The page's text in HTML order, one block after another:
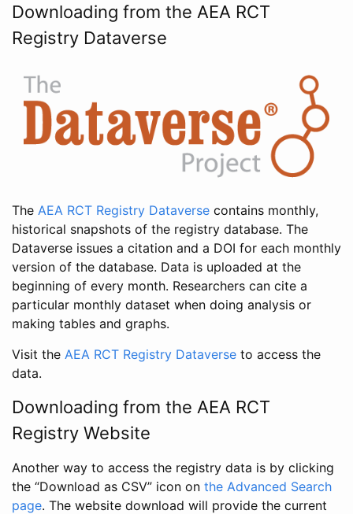
Downloading from the AEA RCT
Registry Dataverse
The AEA RCT Registry Dataverse contains monthly,
historical snapshots of the registry database. The
Dataverse issues a citation and a DOI for each monthly
version of the database. Data is uploaded at the
beginning of every month. Researchers can cite a
particular monthly dataset when doing analysis or
making tables and graphs.
Visit the AEA RCT Registry Dataverse to access the
data.
Downloading from the AEA RCT
Registry Website
Another way to access the registry data is by clicking
the “Download as CSV” icon on the Advanced Search
page. The website download will provide the current